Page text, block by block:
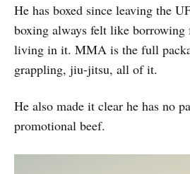
He has boxed since leaving the
boxing always felt like borrowing
living in it. MMA is the full
grappling, jiu-jitsu, all of it.
He also made it clear he has no
promotional beef.